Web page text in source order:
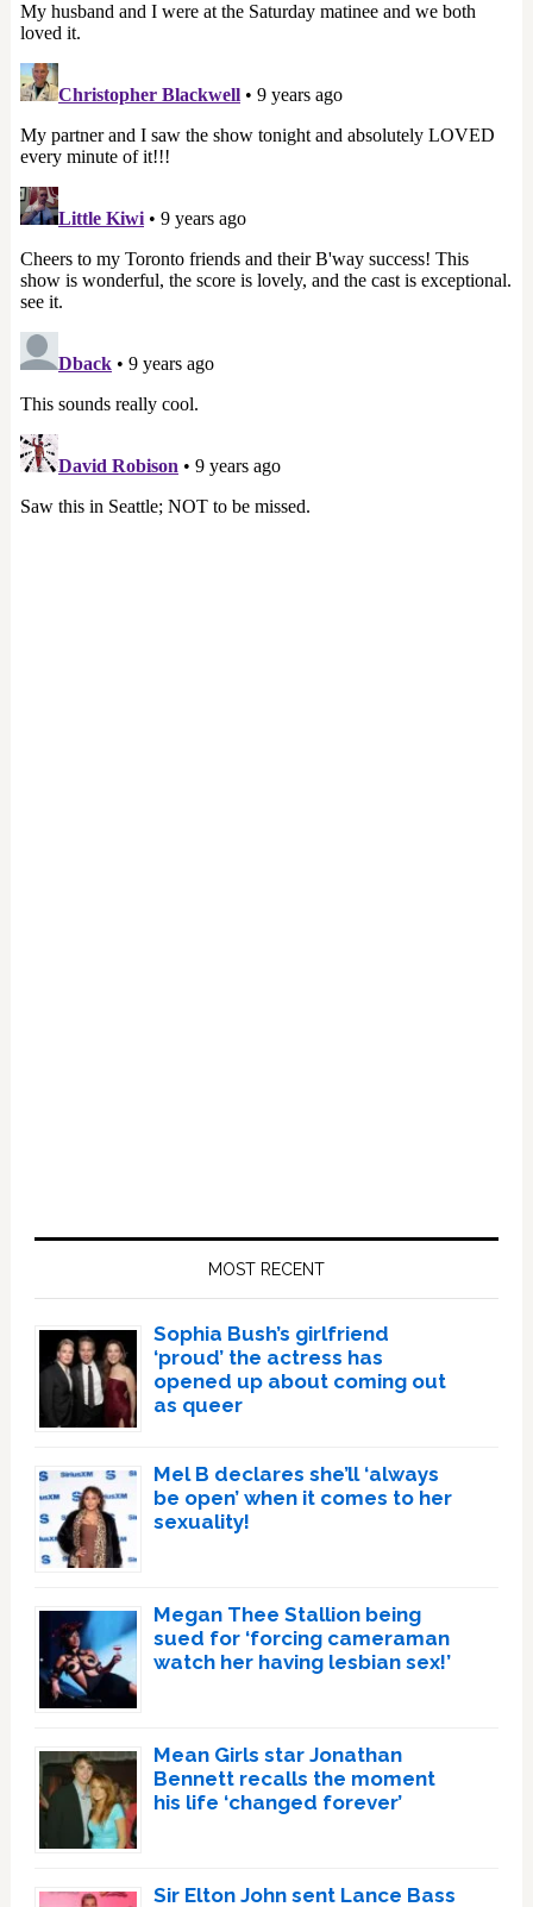
MOST RECENT
Sophia Bush’s girlfriend
‘proud’ the actress has
opened up about coming out
as queer
Mel B declares she’ll ‘always
be open’ when it comes to her
sexuality!
Megan Thee Stallion being
sued for ‘forcing cameraman
watch her having lesbian sex!’
Mean Girls star Jonathan
Bennett recalls the moment
his life ‘changed forever’
Sir Elton John sent Lance Bass